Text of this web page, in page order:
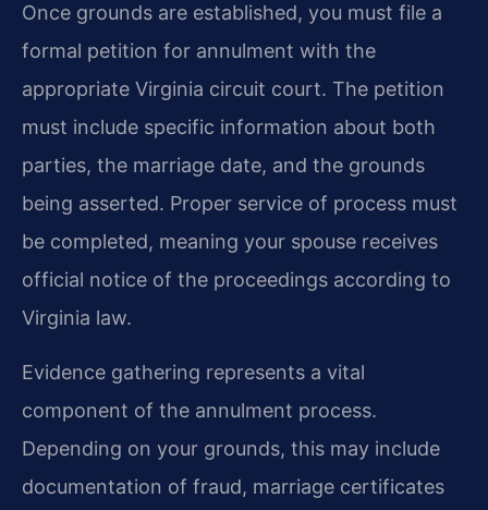
Once grounds are established, you must file a
formal petition for annulment with the
appropriate Virginia circuit court. The petition
must include specific information about both
parties, the marriage date, and the grounds
being asserted. Proper service of process must
be completed, meaning your spouse receives
official notice of the proceedings according to
Virginia law.
Evidence gathering represents a vital
component of the annulment process.
Depending on your grounds, this may include
documentation of fraud, marriage certificates